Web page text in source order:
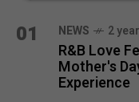
01 NEWS 2
R&B Love
Mother's
Experience